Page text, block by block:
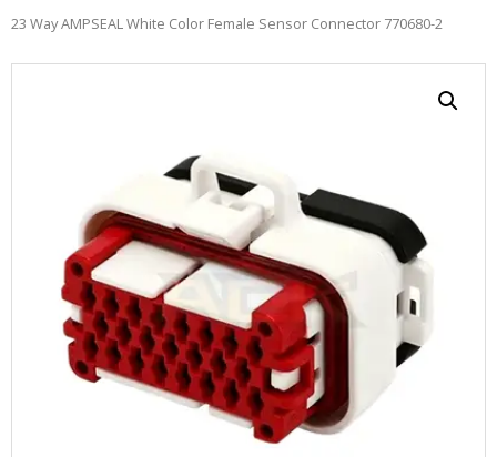
23 Way AMPSEAL White Color Female Sensor Connector 770680-2